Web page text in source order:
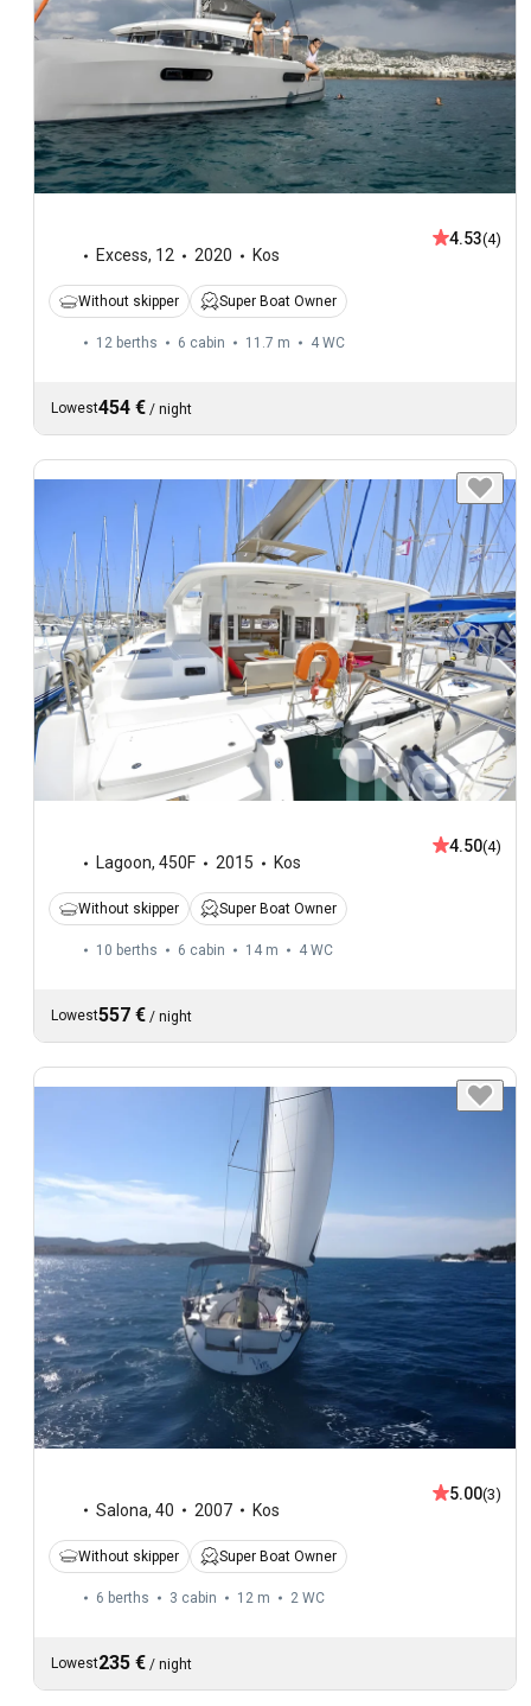
Excess, 12 2020 Kos
4.53(4)
Without skipper Super Boat Owner
12 berths 6 cabin 11.7 m 4 WC
Lowest454 € / night
Lagoon, 450F 2015 Kos
4.50(4)
Without skipper Super Boat Owner
10 berths 6 cabin 14 m 4 WC
Lowest557 € / night
Salona, 40 2007 Kos
5.00(3)
Without skipper Super Boat Owner
6 berths 3 cabin 12 m 2 WC
Lowest235 € / night